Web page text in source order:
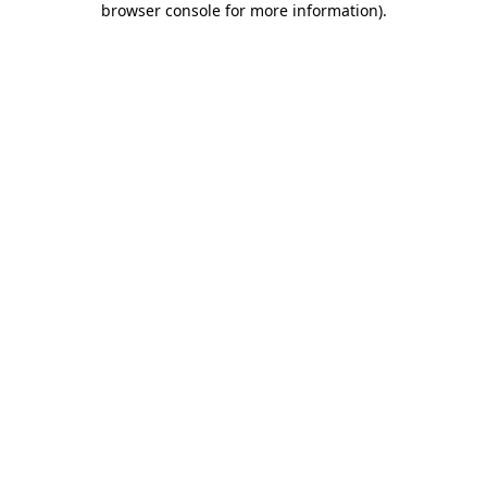
browser console for more information).